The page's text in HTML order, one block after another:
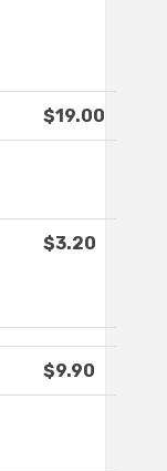
$19.00
$3.20
$9.90